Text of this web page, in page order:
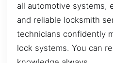
all automotive systems,
and reliable locksmith
technicians confidently
lock systems. You can